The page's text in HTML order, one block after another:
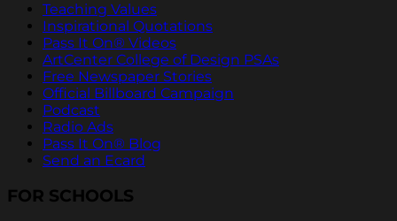
Teaching Values
Inspirational Quotations
Pass It On® Videos
ArtCenter College of Design PSAs
Free Newspaper Stories
Official Billboard Campaign
Podcast
Radio Ads
Pass It On® Blog
Send an Ecard
FOR SCHOOLS